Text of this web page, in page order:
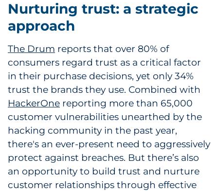
Nurturing trust: a strategic
approach
The Drum reports that over 80% of
consumers regard trust as a critical factor
in their purchase decisions, yet only 34%
trust the brands they use. Combined with
HackerOne reporting more than 65,000
customer vulnerabilities unearthed by the
hacking community in the past year,
there's an ever-present need to aggressively
protect against breaches. But there’s also
an opportunity to build trust and nurture
customer relationships through effective